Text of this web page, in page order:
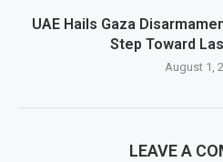
UAE Hails Gaza
Step Toward
August 1,
LEAVE A